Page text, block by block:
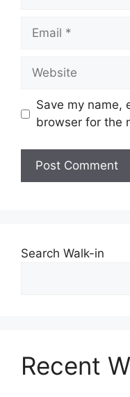
Email
Website
Save my name,
browser for the
Search Walk-in
Recent